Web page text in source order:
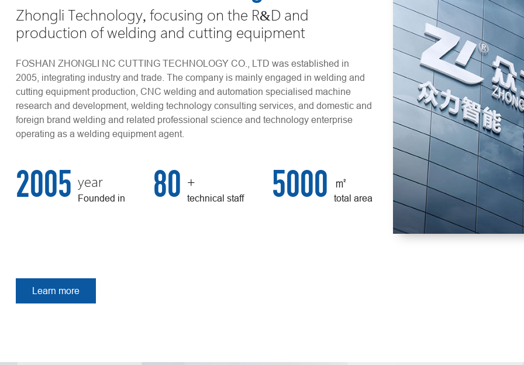
Zhongli Technology, focusing on the R&D and
production of welding and cutting equipment
FOSHAN ZHONGLI NC CUTTING TECHNOLOGY CO., LTD was established in
2005, integrating industry and trade. The company is mainly engaged in welding and
cutting equipment production, CNC welding and automation specialised machine
research and development, welding technology consulting services, and domestic and
foreign brand welding and related professional science and technology enterprise
operating as a welding equipment agent.
2005 year
Founded in 80 +
technical staff 5000 ㎡
total area
Learn more